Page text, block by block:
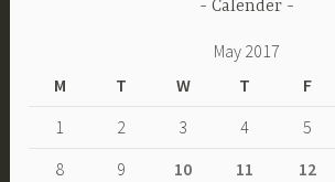
Calender
May 2017
M
T W T F
1
2 3 4 5
8
9 10 11 12